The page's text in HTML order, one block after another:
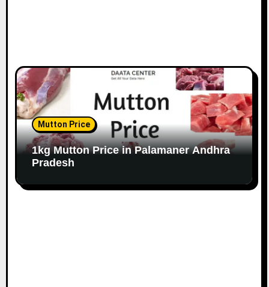
Mutton Price
1kg Mutton Price in Palamaner Andhra
Pradesh